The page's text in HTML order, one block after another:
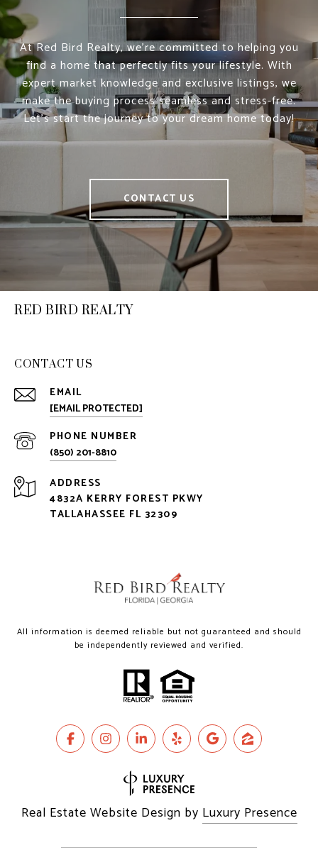
At Red Bird Realty, we’re committed to helping you
find a home that perfectly fits your lifestyle. With
expert market knowledge and exclusive listings, we
make the buying process seamless and stress-free.
Let’s start the journey to your dream home today!
CONTACT US
RED BIRD REALTY
CONTACT US
EMAIL
[EMAIL PROTECTED]
PHONE NUMBER
(850) 201-8810
ADDRESS
4832A KERRY FOREST PKWY
TALLAHASSEE FL 32309
All information is deemed reliable but not guaranteed and should
be independently reviewed and verified.
Real Estate Website Design by Luxury Presence